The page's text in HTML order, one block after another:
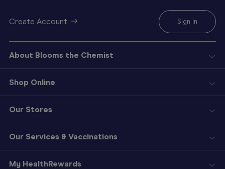
Create Account Sign In
About Blooms the Chemist
Shop Online
Our Stores
Our Services & Vaccinations
My HealthRewards